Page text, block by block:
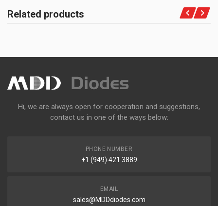
Related products
Hi, we are always open for cooperation and suggestions,
contact us in one of the ways below:
PHONE NUMBER
+1 (949) 421 3889
EMAIL
sales@MDDdiodes.com